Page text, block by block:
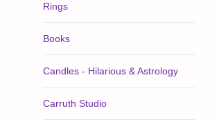
Rings
Books
Candles - Hilarious & Astrology
Carruth Studio